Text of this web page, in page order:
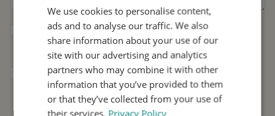
Yes, I want to receive tremor tips and Stil
updates.
I consent to Stil using my details for
research and distribution in accordance with
Privacy Policy .*
We use cookies to personalise content,
ads and to analyse our traffic. We also
share information about your use of our
site with our advertising and analytics
partners who may combine it with other
information that you’ve provided to them
or that they’ve collected from your use of
their services. Privacy Policy